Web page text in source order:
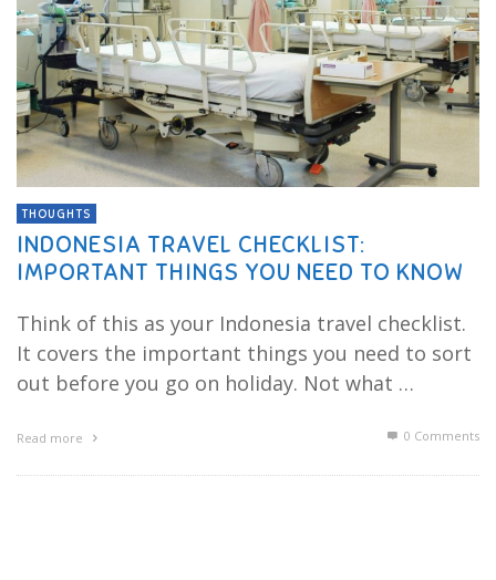
THOUGHTS
INDONESIA TRAVEL CHECKLIST:
IMPORTANT THINGS YOU NEED TO KNOW
Think of this as your Indonesia travel checklist.
It covers the important things you need to sort
out before you go on holiday. Not what …
Read more 0 Comments